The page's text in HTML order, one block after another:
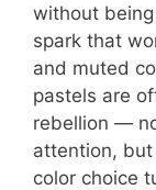
without
spark that
and muted
pastels are
rebellion —
attention,
color choice